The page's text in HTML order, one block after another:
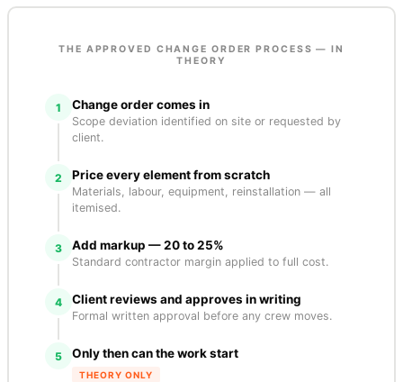
THE APPROVED CHANGE ORDER PROCESS — IN
THEORY
1 Change order comes in
Scope deviation identified on site or requested by
client.
2 Price every element from scratch
Materials, labour, equipment, reinstallation — all
itemised.
3 Add markup — 20 to 25%
Standard contractor margin applied to full cost.
4 Client reviews and approves in writing
Formal written approval before any crew moves.
5 Only then can the work start
THEORY ONLY